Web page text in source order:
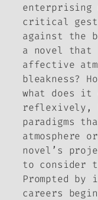
enterprising
critical
against the
a novel
affective
bleakness?
what does it
reflexively,
paradigms
atmosphere
novel’s
to consider
Prompted
careers